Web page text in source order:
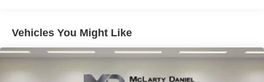
Passenger door bin, Passenger vanity mirror, Power door
mirrors, Power steering, Power windows, Premium Cloth
Seat Trim, Rear side impact airbag, Rear window
control, Speed-sensing steering, Spoiler, Steering wheel
Vehicles You Might Like